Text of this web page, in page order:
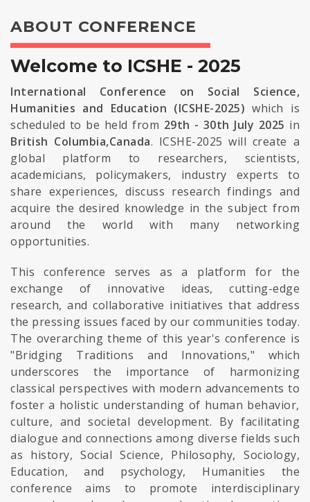
ABOUT CONFERENCE
Welcome to ICSHE - 2025
International Conference on Social Science,
Humanities and Education (ICSHE-2025) which is
scheduled to be held from 29th - 30th July 2025 in
British Columbia,Canada. ICSHE-2025 will create a
global platform to researchers, scientists,
academicians, policymakers, industry experts to
share experiences, discuss research findings and
acquire the desired knowledge in the subject from
around the world with many networking
opportunities.
This conference serves as a platform for the
exchange of innovative ideas, cutting-edge
research, and collaborative initiatives that address
the pressing issues faced by our communities today.
The overarching theme of this year's conference is
"Bridging Traditions and Innovations," which
underscores the importance of harmonizing
classical perspectives with modern advancements to
foster a holistic understanding of human behavior,
culture, and societal development. By facilitating
dialogue and connections among diverse fields such
as history, Social Science, Philosophy, Sociology,
Education, and psychology, Humanities the
conference aims to promote interdisciplinary